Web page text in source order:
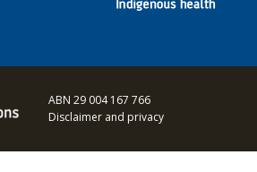
ABN 29 004 167 766
Disclaimer and privacy